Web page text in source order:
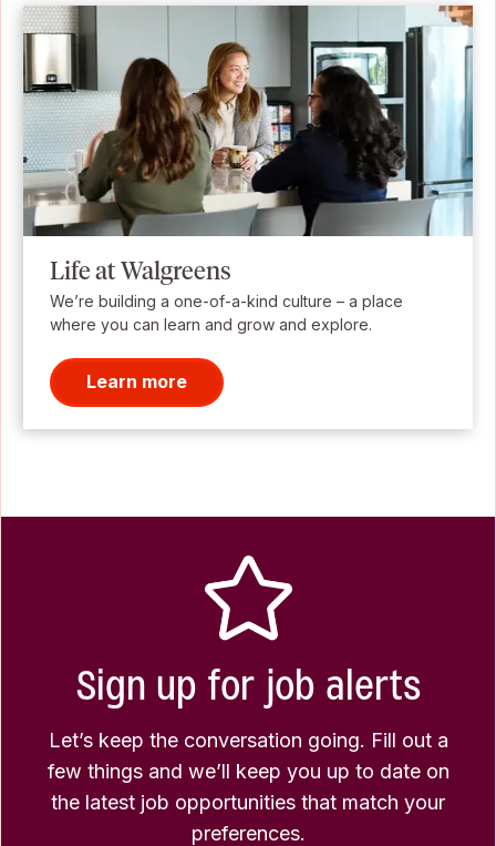
Life at Walgreens
We’re building a one-of-a-kind culture – a place
where you can learn and grow and explore.
Learn more
Sign up for job alerts
Let’s keep the conversation going. Fill out a
few things and we’ll keep you up to date on
the latest job opportunities that match your
preferences.